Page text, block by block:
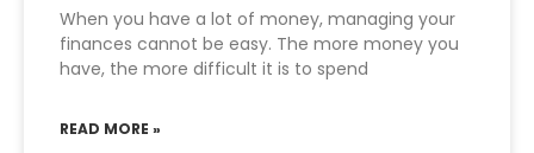
When you have a lot of money, managing your
finances cannot be easy. The more money you
have, the more difficult it is to spend
READ MORE »